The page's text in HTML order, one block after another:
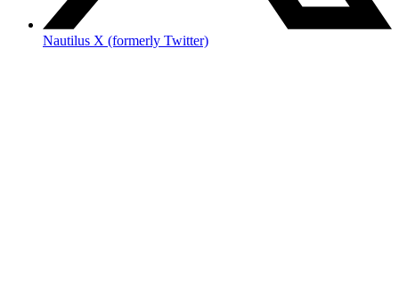
Nautilus X (formerly Twitter)